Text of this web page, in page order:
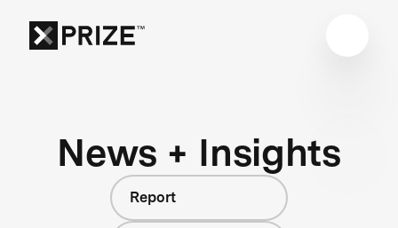
News + Insights
Report